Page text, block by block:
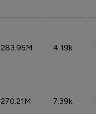
283.95M 4.19k
270.21M 7.39k